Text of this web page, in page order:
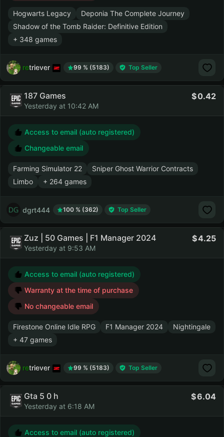
Hogwarts Legacy
Deponia The Complete Journey
Shadow of the Tomb Raider: Definitive Edition
+ 348 games
retriever 99 % (5183) Top Seller
187 Games
Yesterday at 10:42 AM
0.42
Access to email (auto registered)
Changeable email
Farming Simulator 22
Sniper Ghost Warrior Contracts
Limbo
+ 264 games
dgrt444 100 % (362) Top Seller
Zuz | 50 Games | F1 Manager 2024
Yesterday at 9:53 AM
4.25
Access to email (auto registered)
Warranty at the time of purchase
No changeable email
Firestone Online Idle RPG F1 Manager 2024
Nightingale
+ 47 games
retriever 99 % (5183) Top Seller
Gta 5 0 h
Yesterday at 6:18 AM
6.04
Access to email (auto registered)